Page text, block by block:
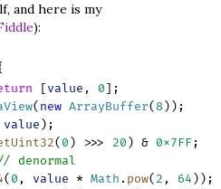
and here is my
):
[value , 0];
( new ArrayBuffer( 8 ));
value );
( 0 ) >>> 20 ) & 0x7FF;
denormal
( 0 , value * Math . pow( 2 , 64